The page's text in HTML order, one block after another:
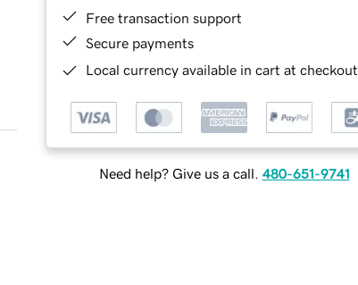
Free transaction support
Secure payments
Local currency available in cart at checkout
Need help? Give us a call. 480-651-9741